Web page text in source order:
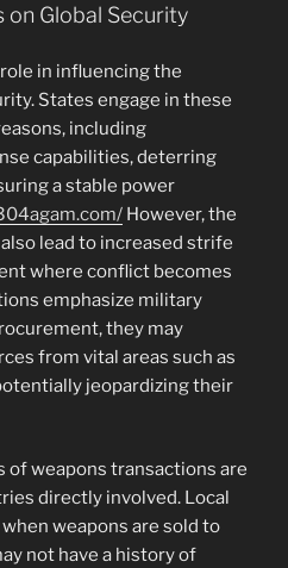
on Global Security
in influencing the
States engage in these
including
capabilities, deterring
a stable power
However, the
lead to increased strife
where conflict becomes
emphasize military
they may
from vital areas such as
jeopardizing their
of weapons transactions are
directly involved. Local
weapons are sold to
not have a history of